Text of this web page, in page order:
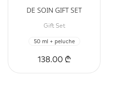
DE SOIN GIFT SET
Gift Set
50 ml + peluche
138.00 ₾